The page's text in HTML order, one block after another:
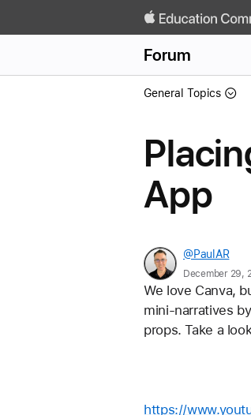
Forum
General Topics
App
@PaulAR
December 29,
We love Canva,
mini-narratives
props. Take a
https://